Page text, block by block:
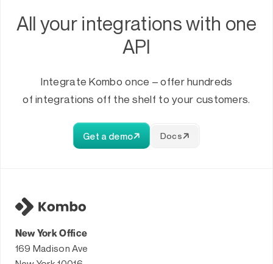
All your integrations with one
API
Integrate Kombo once – offer hundreds
of integrations off the shelf to your customers.
Get a demo Docs
New York Office
169 Madison Ave